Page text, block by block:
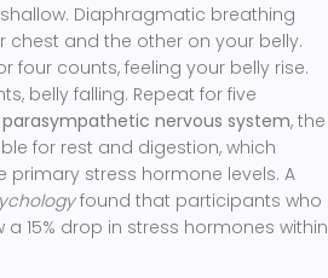
Diaphragmatic breathing
chest and the other on your belly.
four counts, feeling your belly rise.
belly falling. Repeat for five
parasympathetic nervous system, the
for rest and digestion, which
primary stress hormone levels. A
found that participants who
15% drop in stress hormones within